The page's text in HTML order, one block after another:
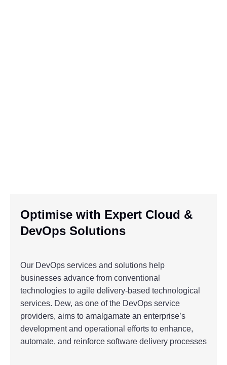
Optimise with Expert Cloud &
DevOps Solutions
Our DevOps services and solutions help
businesses advance from conventional
technologies to agile delivery-based technological
services. Dew, as one of the DevOps service
providers, aims to amalgamate an enterprise’s
development and operational efforts to enhance,
automate, and reinforce software delivery processes